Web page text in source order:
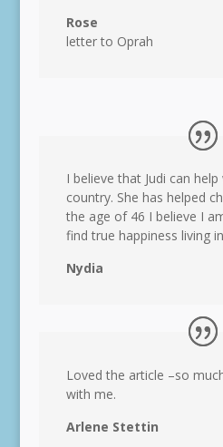
Rose
letter to Oprah
I believe that Judi can
country. She has helped
the age of 46 I believe I
find true happiness living
Nydia
Loved the article –so
with me.
Arlene Stettin